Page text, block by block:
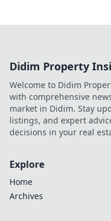
Didim Property
Welcome to Didim
with comprehensive
market in Didim. Stay
listings, and expert
decisions in your real
Explore
Home
Archives